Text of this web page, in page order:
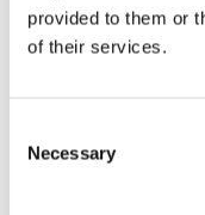
provided to them or
of their services.
Selection
Necessary
11 April 2025
The Most